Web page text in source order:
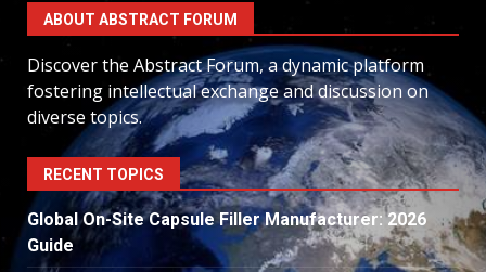
ABOUT ABSTRACT FORUM
Discover the Abstract Forum, a dynamic platform
fostering intellectual exchange and discussion on
diverse topics.
RECENT TOPICS
Global On-Site Capsule Filler Manufacturer: 2026
Guide